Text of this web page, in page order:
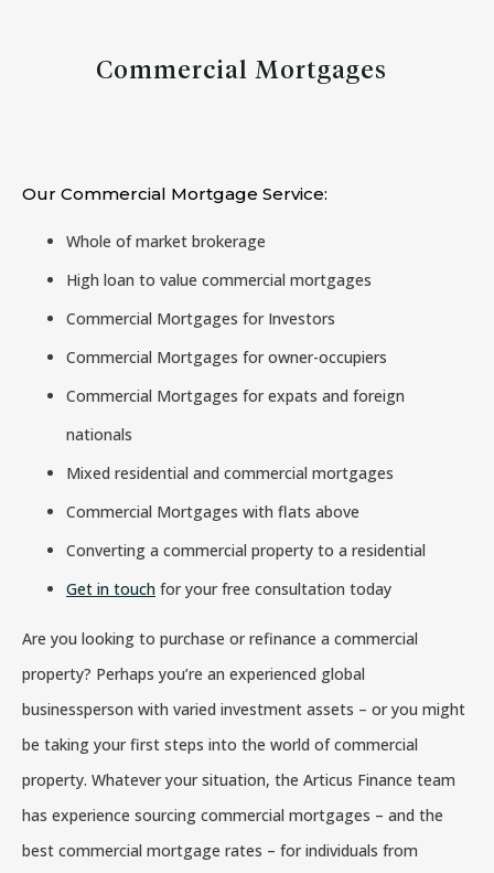
Commercial Mortgages
Our Commercial Mortgage Service:
Whole of market brokerage
High loan to value commercial mortgages
Commercial Mortgages for Investors
Commercial Mortgages for owner-occupiers
Commercial Mortgages for expats and foreign
nationals
Mixed residential and commercial mortgages
Commercial Mortgages with flats above
Converting a commercial property to a residential
Get in touch for your free consultation today
Are you looking to purchase or refinance a commercial
property? Perhaps you’re an experienced global
businessperson with varied investment assets – or you might
be taking your first steps into the world of commercial
property. Whatever your situation, the Articus Finance team
has experience sourcing commercial mortgages – and the
best commercial mortgage rates – for individuals from